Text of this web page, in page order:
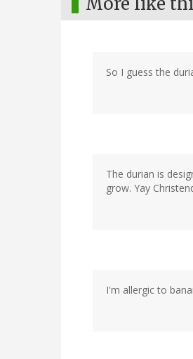
So I guess the
The durian is
grow. Yay
I'm allergic to